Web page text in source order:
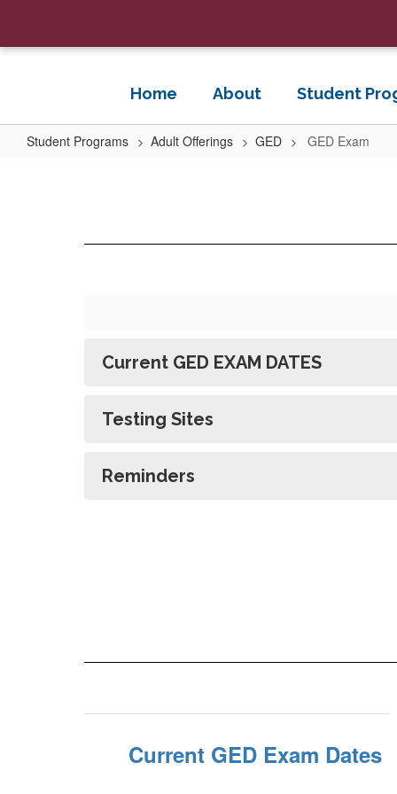
main
Home About Student
Student Programs Adult Offerings GED GED Exam
Current GED EXAM DATES
Testing Sites
Reminders
Current GED Exam Dates